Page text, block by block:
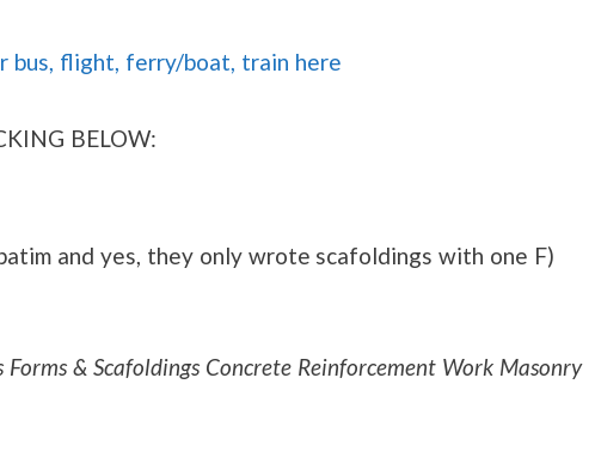
bus, flight, ferry/boat, train here
BELOW:
and yes, they only wrote scafoldings with one F)
& Scafoldings Concrete Reinforcement Work Masonry